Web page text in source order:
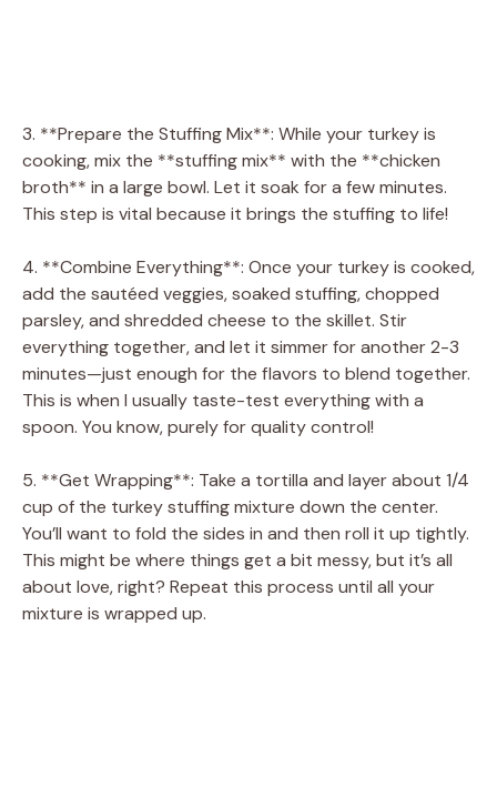
3. **Prepare the Stuffing Mix**: While your turkey is
cooking, mix the **stuffing mix** with the **chicken
broth** in a large bowl. Let it soak for a few minutes.
This step is vital because it brings the stuffing to life!
4. **Combine Everything**: Once your turkey is cooked,
add the sautéed veggies, soaked stuffing, chopped
parsley, and shredded cheese to the skillet. Stir
everything together, and let it simmer for another 2-3
minutes—just enough for the flavors to blend together.
This is when I usually taste-test everything with a
spoon. You know, purely for quality control!
5. **Get Wrapping**: Take a tortilla and layer about 1/4
cup of the turkey stuffing mixture down the center.
You’ll want to fold the sides in and then roll it up tightly.
This might be where things get a bit messy, but it’s all
about love, right? Repeat this process until all your
mixture is wrapped up.